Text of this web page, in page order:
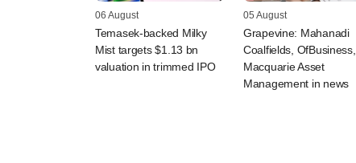
06 August
Temasek-backed Milky
Mist targets $1.13 bn
valuation in trimmed IPO
05 August
Grapevine: Mahanadi
Coalfields, OfBusiness,
Macquarie Asset
Management in news